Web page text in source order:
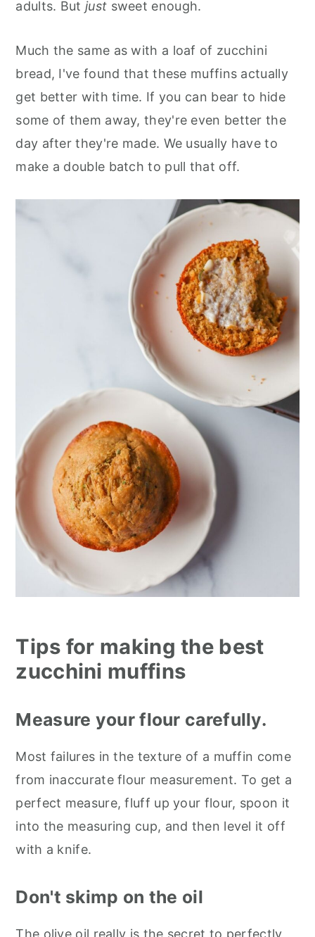
adults. But just sweet enough.
Much the same as with a loaf of zucchini
bread, I've found that these muffins actually
get better with time. If you can bear to hide
some of them away, they're even better the
day after they're made. We usually have to
make a double batch to pull that off.
Tips for making the best
zucchini muffins
Measure your flour carefully.
Most failures in the texture of a muffin come
from inaccurate flour measurement. To get a
perfect measure, fluff up your flour, spoon it
into the measuring cup, and then level it off
with a knife.
Don't skimp on the oil
The olive oil really is the secret to perfectly